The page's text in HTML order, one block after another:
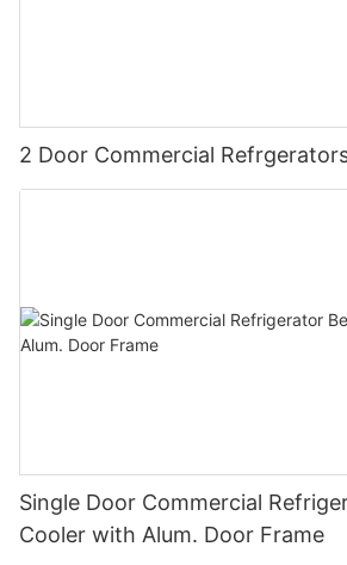
2 Door Commercial
Single Door Commercial
Cooler with Alum. Door Frame